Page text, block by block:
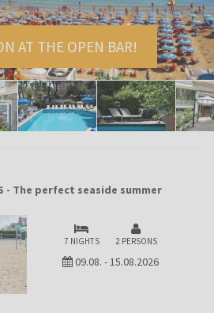
AT THE OPEN BAR!
The perfect seaside summer
7 NIGHTS 2 PERSONS
09.08. -15.08.2026